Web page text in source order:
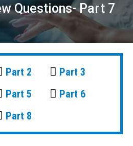
Questions- Part 7
Part 2
Part 3
Part 5
Part 6
Part 8